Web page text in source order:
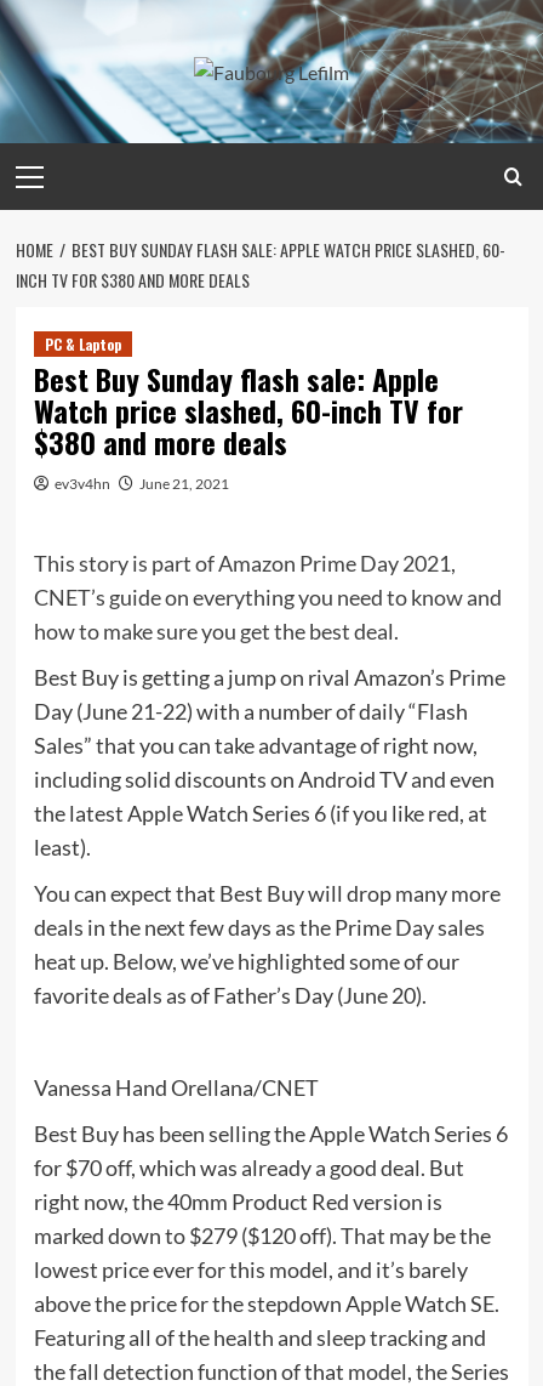
Skip
to
content
Menu
HOME
BEST BUY SUNDAY FLASH SALE: APPLE WATCH PRICE SLASHED, 60-
INCH TV FOR $380 AND MORE DEALS
PC & Laptop
Best Buy Sunday flash sale: Apple
Watch price slashed, 60-inch TV for
$380 and more deals
ev3v4hn June 21, 2021
This story is part ofAmazon Prime Day 2021,
CNET’s guide on everything you need to know and
how to make sure you get the best deal.
Best Buy is getting a jump on rival Amazon’s Prime
Day(June 21-22) with a number of daily “Flash
Sales” that you can take advantage of right now,
including solid discounts on Android TV and even
the latest Apple Watch Series 6 (if you like red, at
least).
You can expect that Best Buy will drop many more
deals in the next few days as the Prime Day sales
heat up. Below, we’ve highlighted some of our
favorite deals as of Father’s Day (June 20).
Vanessa Hand Orellana/CNET
Best Buy has been selling the Apple Watch Series 6
for $70 off, which was already a good deal. But
right now, the 40mm Product Red version is
marked down to $279 ($120 off). That may be the
lowest price ever for this model, and it’s barely
above the price for the stepdown Apple Watch SE.
Featuring all of the health and sleep tracking and
the fall detection function of that model, the Series